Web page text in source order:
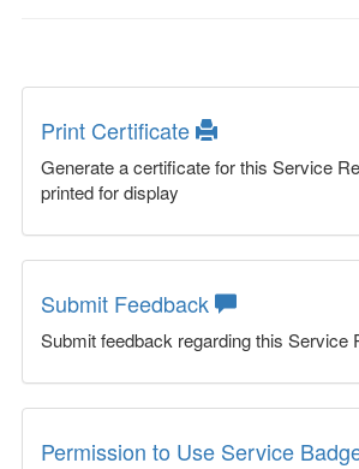
Print Certificate
Generate a certificate for this Service
printed for display
Submit Feedback
Submit feedback regarding this Service
Permission to Use Service